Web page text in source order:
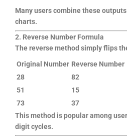
Many users combine these
charts.
2. Reverse Number Formula
The reverse method simply flips
Original Number Reverse Number
28
82
51
15
73
37
This method is popular among
digit cycles.